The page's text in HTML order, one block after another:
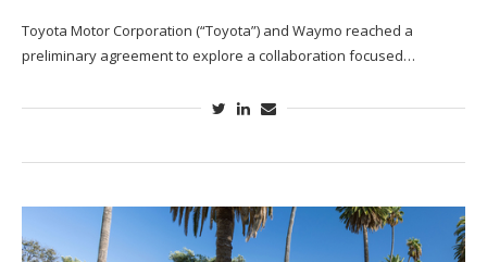
Toyota Motor Corporation (“Toyota”) and Waymo reached a
preliminary agreement to explore a collaboration focused…